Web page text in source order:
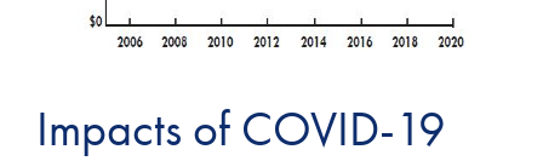
Impacts of COVID-19